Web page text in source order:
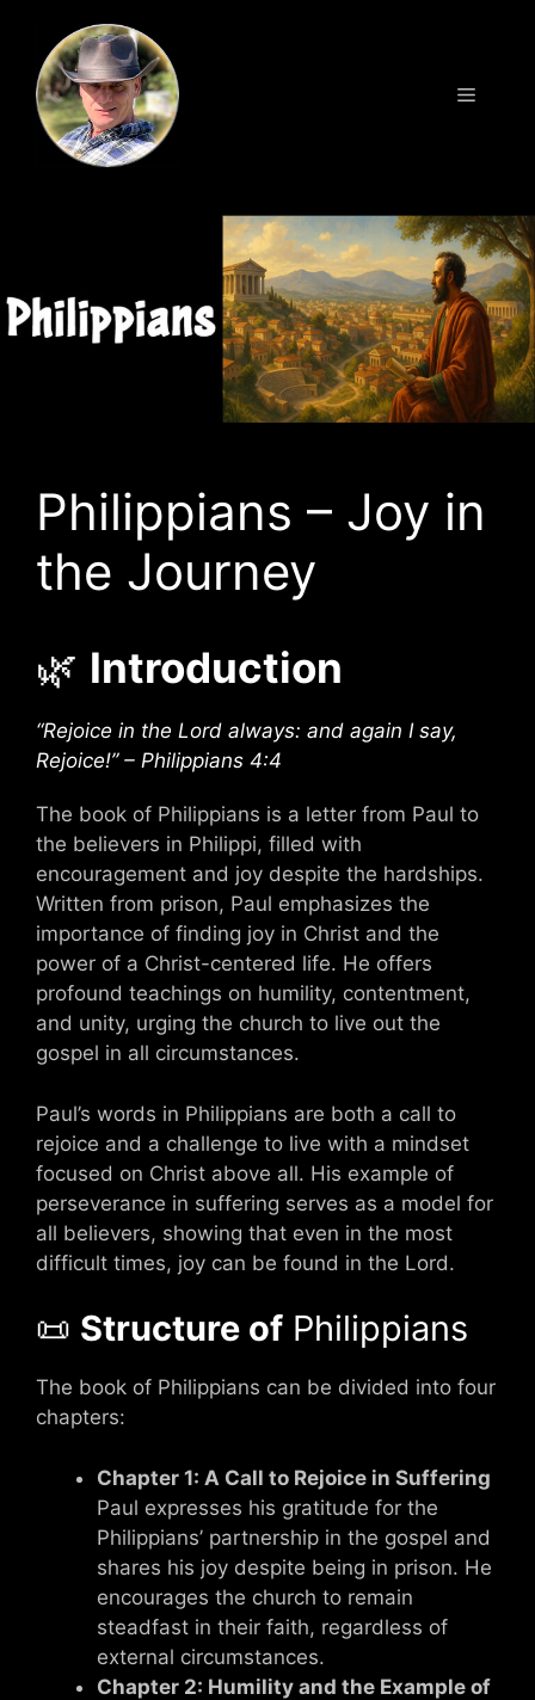
content
Menu
Philippians – Joy in
the Journey
🌿 Introduction
“Rejoice in the Lord always: and again I say,
Rejoice!” – Philippians 4:4
The book of Philippians is a letter from Paul to
the believers in Philippi, filled with
encouragement and joy despite the hardships.
Written from prison, Paul emphasizes the
importance of finding joy in Christ and the
power of a Christ-centered life. He offers
profound teachings on humility, contentment,
and unity, urging the church to live out the
gospel in all circumstances.
Paul’s words in Philippians are both a call to
rejoice and a challenge to live with a mindset
focused on Christ above all. His example of
perseverance in suffering serves as a model for
all believers, showing that even in the most
difficult times, joy can be found in the Lord.
📜 Structure of Philippians
The book of Philippians can be divided into four
chapters:
Chapter 1: A Call to Rejoice in Suffering
Paul expresses his gratitude for the
Philippians’ partnership in the gospel and
shares his joy despite being in prison. He
encourages the church to remain
steadfast in their faith, regardless of
external circumstances.
Chapter 2: Humility and the Example of